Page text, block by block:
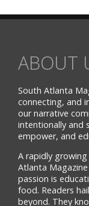
ABOUT
South Atlanta
connecting, and
our narrative
intentionally and
empower, and
A rapidly
Atlanta
passion is
food. Readers
beyond. They